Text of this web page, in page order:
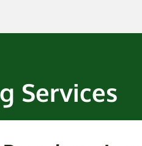
Services